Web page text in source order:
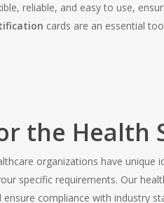
reliable, and easy to use,
cards are an essential
the Health
organizations have unique
specific requirements. Our
compliance with industry